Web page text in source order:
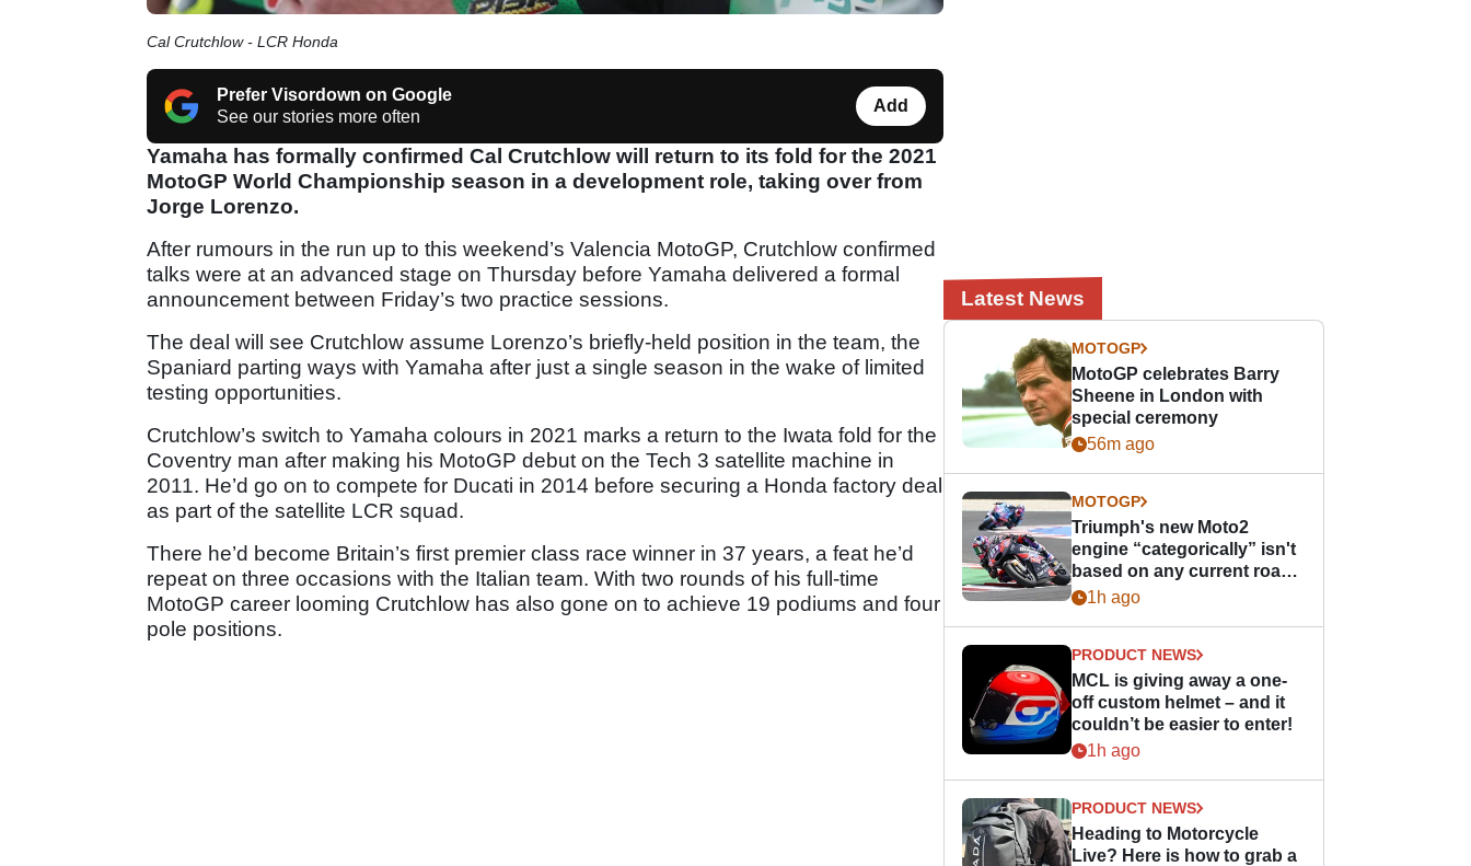
Cal Crutchlow - LCR Honda
Prefer Visordown on Google
See our stories more often
Add
Yamaha has formally confirmed Cal Crutchlow will return to its fold for the 2021
MotoGP World Championship season in a development role, taking over from
Jorge Lorenzo.
After rumours in the run up to this weekend’s Valencia MotoGP, Crutchlow confirmed
talks were at an advanced stage on Thursday before Yamaha delivered a formal
announcement between Friday’s two practice sessions.
The deal will see Crutchlow assume Lorenzo’s briefly-held position in the team, the
Spaniard parting ways with Yamaha after just a single season in the wake of limited
testing opportunities.
Crutchlow’s switch to Yamaha colours in 2021 marks a return to the Iwata fold for the
Coventry man after making his MotoGP debut on the Tech 3 satellite machine in
2011. He’d go on to compete for Ducati in 2014 before securing a Honda factory deal
as part of the satellite LCR squad.
There he’d become Britain’s first premier class race winner in 37 years, a feat he’d
repeat on three occasions with the Italian team. With two rounds of his full-time
MotoGP career looming Crutchlow has also gone on to achieve 19 podiums and four
pole positions.
Latest News
MOTOGP
MotoGP celebrates Barry
Sheene in London with
special ceremony
56m ago
MOTOGP
Triumph's new Moto2
engine “categorically” isn't
based on any current road
bike - but it might be one
1h ago
PRODUCT NEWS
MCL is giving away a one-
off custom helmet – and it
couldn’t be easier to enter!
1h ago
PRODUCT NEWS
Heading to Motorcycle
Live? Here is how to grab a